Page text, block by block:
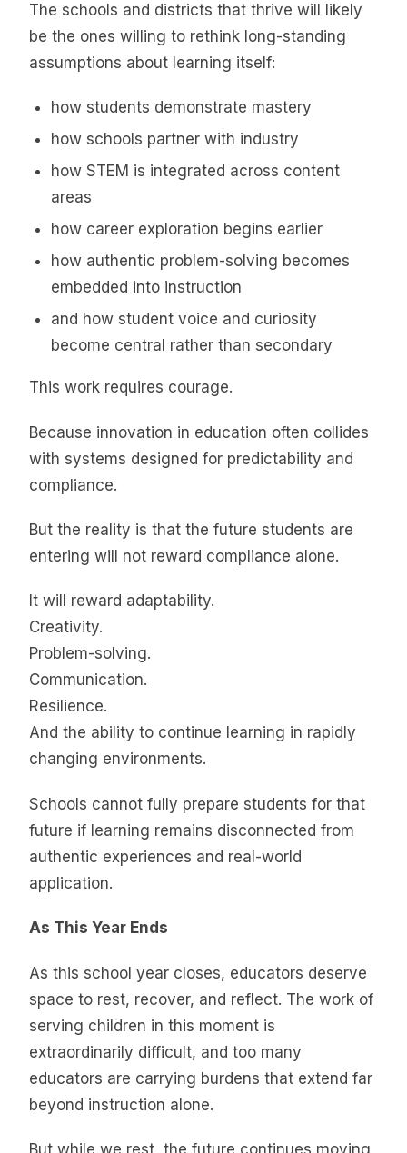
The schools and districts that thrive will likely
be the ones willing to rethink long-standing
assumptions about learning itself:
how students demonstrate mastery
how schools partner with industry
how STEM is integrated across content
areas
how career exploration begins earlier
how authentic problem-solving becomes
embedded into instruction
and how student voice and curiosity
become central rather than secondary
This work requires courage.
Because innovation in education often collides
with systems designed for predictability and
compliance.
But the reality is that the future students are
entering will not reward compliance alone.
It will reward adaptability.
Creativity.
Problem-solving.
Communication.
Resilience.
And the ability to continue learning in rapidly
changing environments.
Schools cannot fully prepare students for that
future if learning remains disconnected from
authentic experiences and real-world
application.
As This Year Ends
As this school year closes, educators deserve
space to rest, recover, and reflect. The work of
serving children in this moment is
extraordinarily difficult, and too many
educators are carrying burdens that extend far
beyond instruction alone.
But while we rest, the future continues moving